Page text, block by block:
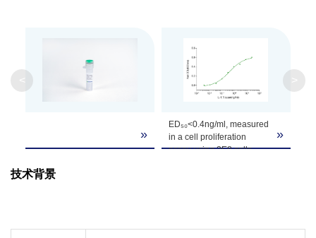
8~28kDa, on SDS-PAGE under reducing
Lyophilized after extensive dialysis against
Stability
»
ED₅₀<0.4ng/ml, measured
in a cell proliferation
assay using 2E8 cells.
»
技术背景